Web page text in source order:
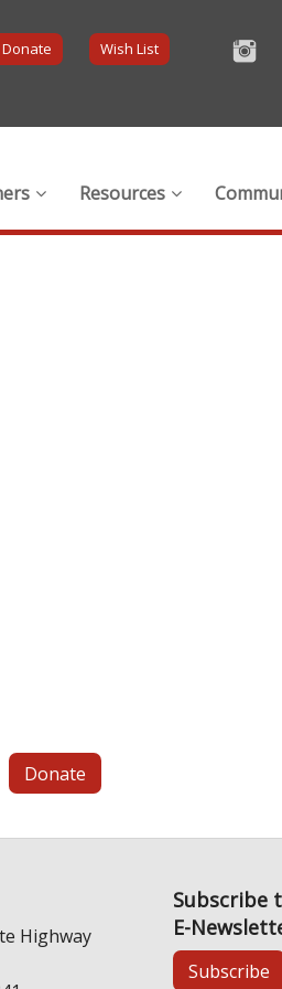
Donate Wish List
Resources
Donate
Highway
Subscribe
E-
Subscribe